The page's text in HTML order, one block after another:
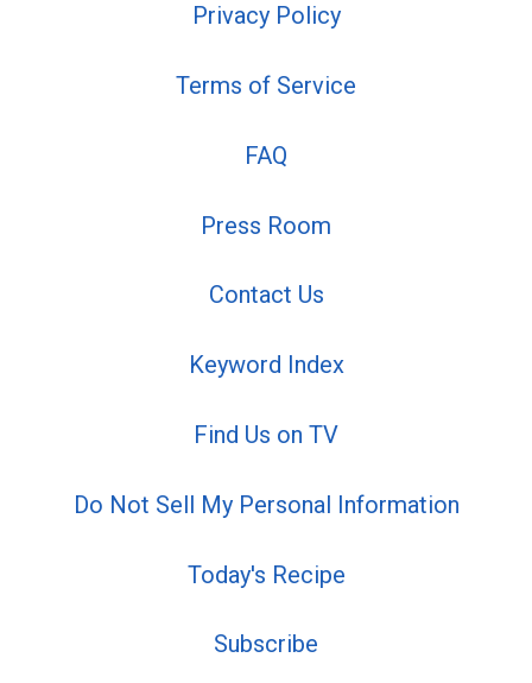
Privacy Policy
Terms of Service
FAQ
Press Room
Contact Us
Keyword Index
Find Us on TV
Do Not Sell My Personal Information
Today's Recipe
Subscribe